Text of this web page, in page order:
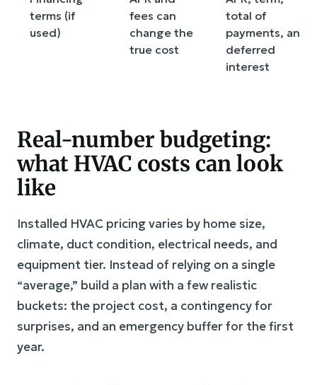
terms (if
used)
fees can
change the
true cost
total of
payments, any
deferred
interest
Real-number budgeting:
what HVAC costs can look
like
Installed HVAC pricing varies by home size,
climate, duct condition, electrical needs, and
equipment tier. Instead of relying on a single
“average,” build a plan with a few realistic
buckets: the project cost, a contingency for
surprises, and an emergency buffer for the first
year.